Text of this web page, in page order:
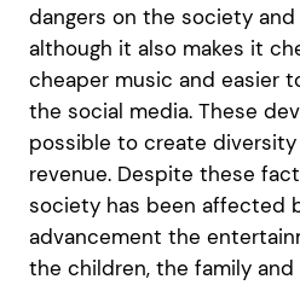
dangers on the society
although it also makes it
cheaper music and easier
the social media. These
possible to create
revenue. Despite these
society has been affected
advancement the
the children, the family